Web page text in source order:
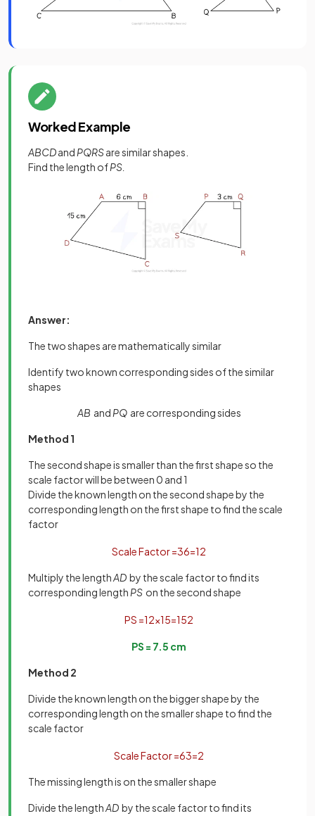
Worked Example
ABCDand PQRSare similar shapes.
Find the length ofPS.
Answer:
The two shapes are mathematically similar
Identify two known corresponding sides of the similar
shapes
AB and PQare corresponding sides
Method 1
The second shape is smaller than the first shape so the
scale factor will be between 0 and 1
Divide the known length on the second shape by the
corresponding length on the first shape to find the scale
factor
ScaleFactor=36=12
Multiply the lengthAD by the scale factor to find its
corresponding length PS on the second shape
PS =12×15=152
PS = 7.5 cm
Method 2
Divide the known length on the bigger shape by the
corresponding length on the smaller shape to find the
scale factor
ScaleFactor=63=2
The missing length is on the smaller shape
Divide the lengthAD by the scale factor to find its